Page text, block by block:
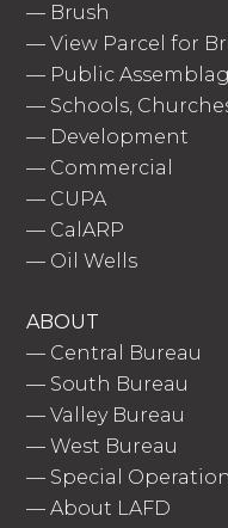
— Brush
—View Parcel for
— Public
— Schools,
— Development
— Commercial
— CUPA
— CalARP
— Oil Wells
ABOUT
— Central Bureau
— South Bureau
—Valley Bureau
—West Bureau
— Special
—About LAFD